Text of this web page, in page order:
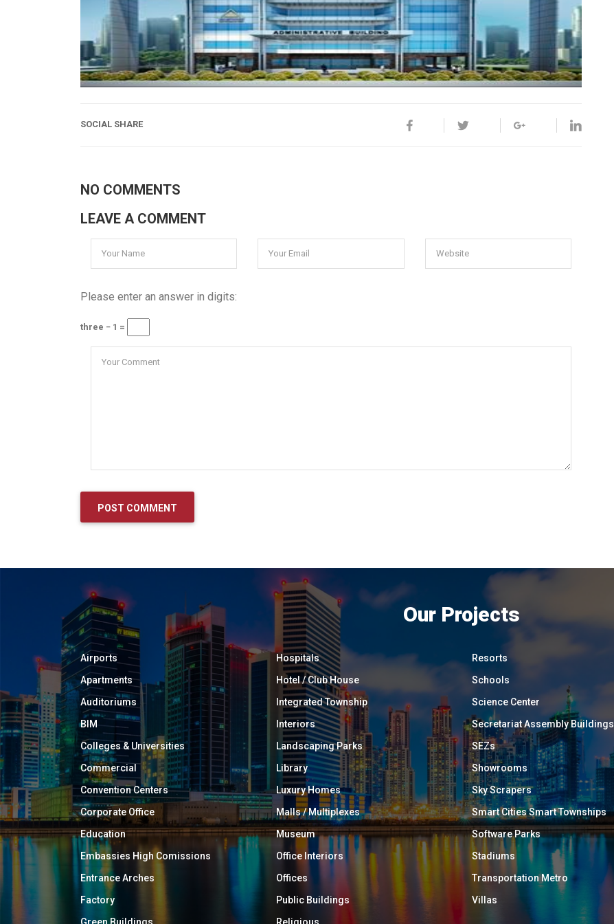
SOCIAL SHARE
NO COMMENTS
LEAVE A COMMENT
Please enter an answer in digits:
three − 1 =
Our Projects
Airports
Apartments
Auditoriums
BIM
Colleges & Universities
Commercial
Convention Centers
Corporate Office
Education
Embassies High Comissions
Entrance Arches
Factory
Green Buildings
Hospitals
Hotel / Club House
Integrated Township
Interiors
Landscaping Parks
Library
Luxury Homes
Malls / Multiplexes
Museum
Office Interiors
Offices
Public Buildings
Religious
Resorts
Schools
Science Center
Secretariat Assembly Buildings
SEZs
Showrooms
Sky Scrapers
Smart Cities Smart Townships
Software Parks
Stadiums
Transportation Metro
Villas